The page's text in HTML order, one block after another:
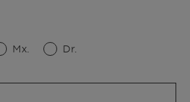
Mx. Dr.